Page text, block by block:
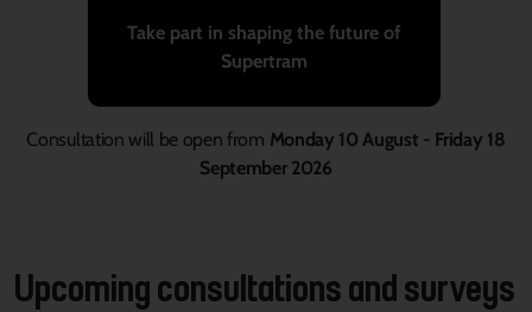
Take part in shaping the future of
Supertram
Consultation will be open from Monday 10 August - Friday 18
September 2026
Upcoming consultations and surveys